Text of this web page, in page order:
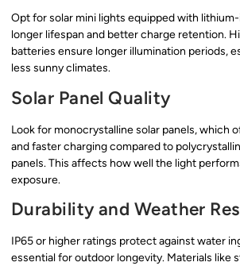
Opt for solar mini lights equipped with
longer lifespan and better charge retention.
batteries ensure longer illumination periods,
less sunny climates.
Solar Panel Quality
Look for monocrystalline solar panels, which
and faster charging compared to
panels. This affects how well the light
exposure.
Durability and Weather
IP65 or higher ratings protect against water
essential for outdoor longevity. Materials like